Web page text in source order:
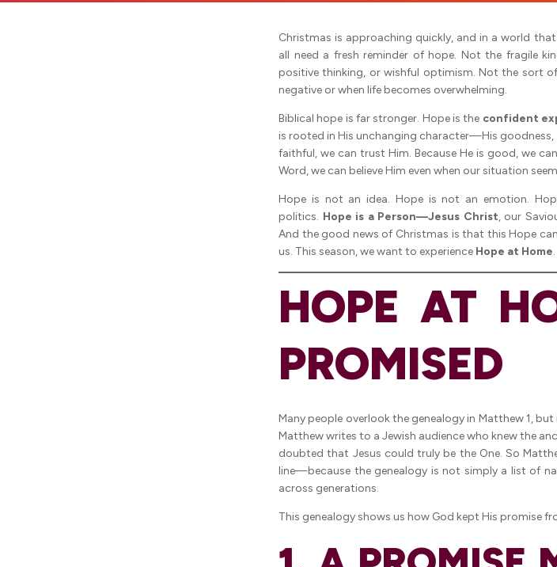
Christmas is approaching quickly, and in a world
all need a fresh reminder of hope. Not the fragile
positive thinking, or wishful optimism. Not the sort
negative or when life becomes overwhelming.
Biblical hope is far stronger. Hope is the confident
is rooted in His unchanging character—His goodness,
faithful, we can trust Him. Because He is good, we
Word, we can believe Him even when our situation
Hope is not an idea. Hope is not an emotion.
politics. Hope is a Person—Jesus Christ, our
And the good news of Christmas is that this Hope
us. This season, we want to experience Hope at Home.
HOPE AT
PROMISED
Many people overlook the genealogy in Matthew 1,
Matthew writes to a Jewish audience who knew the
doubted that Jesus could truly be the One. So
line—because the genealogy is not simply a list of
across generations.
This genealogy shows us how God kept His promise